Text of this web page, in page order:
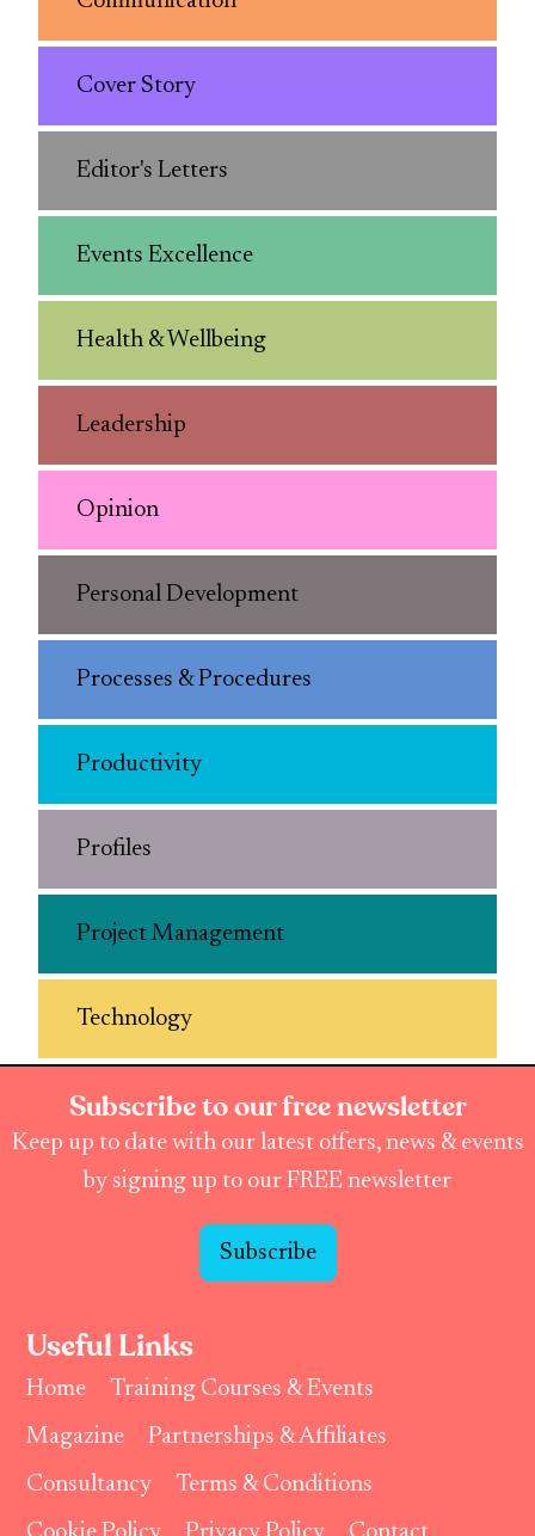
Cover Story
Editor's Letters
Events Excellence
Health & Wellbeing
Leadership
Opinion
Personal Development
Processes & Procedures
Productivity
Profiles
Project Management
Technology
Subscribe to our free newsletter
Keep up to date with our latest offers, news & events
by signing up to our FREE newsletter
Subscribe
Useful Links
Home
Training Courses & Events
Magazine
Partnerships & Affiliates
Consultancy
Terms & Conditions